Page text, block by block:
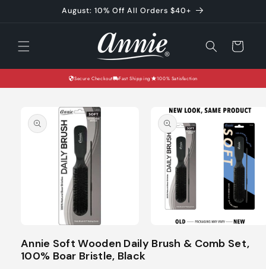
August: 10% Off All Orders $40+
Cart
Secure Checkout Fast Shipping 100% Satisfaction
product
information
media
1
media
Annie Soft Wooden Daily Brush & Comb Set,
100% Boar Bristle, Black